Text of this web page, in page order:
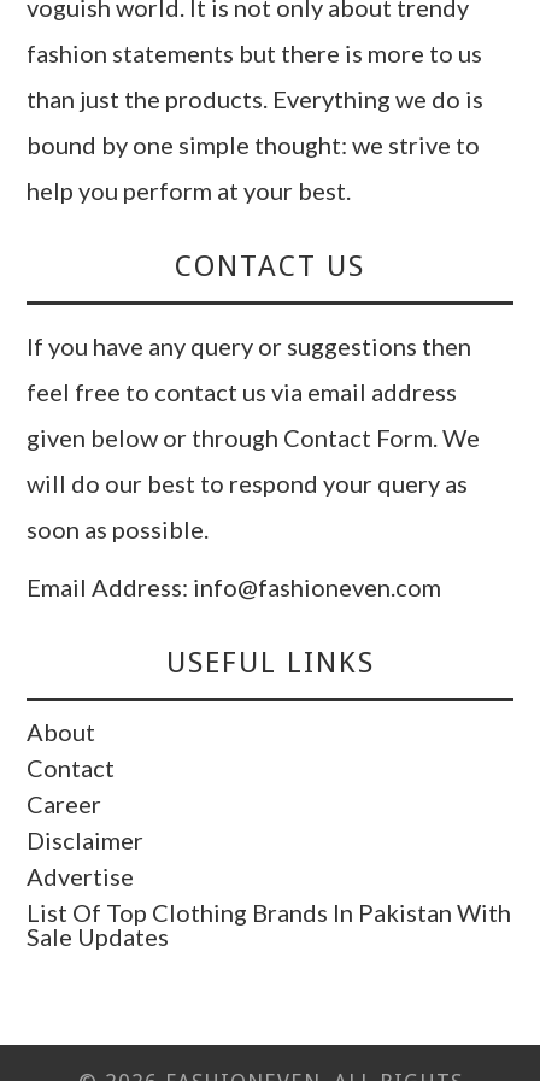
voguish world. It is not only about trendy
fashion statements but there is more to us
than just the products. Everything we do is
bound by one simple thought: we strive to
help you perform at your best.
CONTACT US
If you have any query or suggestions then
feel free to contact us via email address
given below or through Contact Form. We
will do our best to respond your query as
soon as possible.
Email Address: info@fashioneven.com
USEFUL LINKS
About
Contact
Career
Disclaimer
Advertise
List Of Top Clothing Brands In Pakistan With
Sale Updates